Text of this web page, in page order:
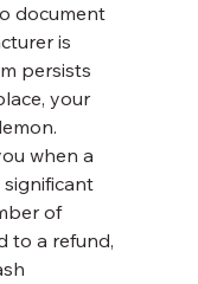
document
is
persists
your
when a
of
to a refund,